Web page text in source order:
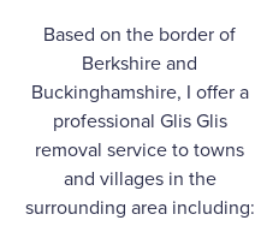
Based on the border of
Berkshireand
Buckinghamshire, I offer a
professional Glis Glis
removal service to towns
and villages in the
surrounding area including: